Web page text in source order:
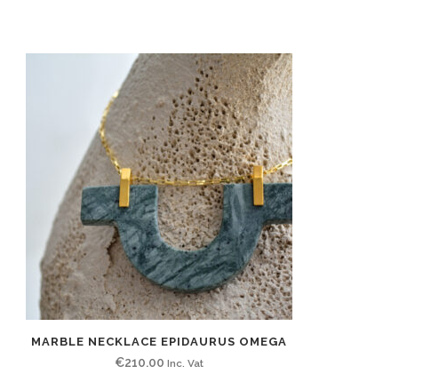
MARBLE NECKLACE EPIDAURUS OMEGA
€210.00 Inc. Vat